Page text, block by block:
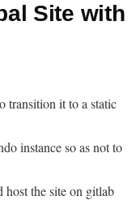
Site with
transition it to a static
instance so as not to
the site on gitlab